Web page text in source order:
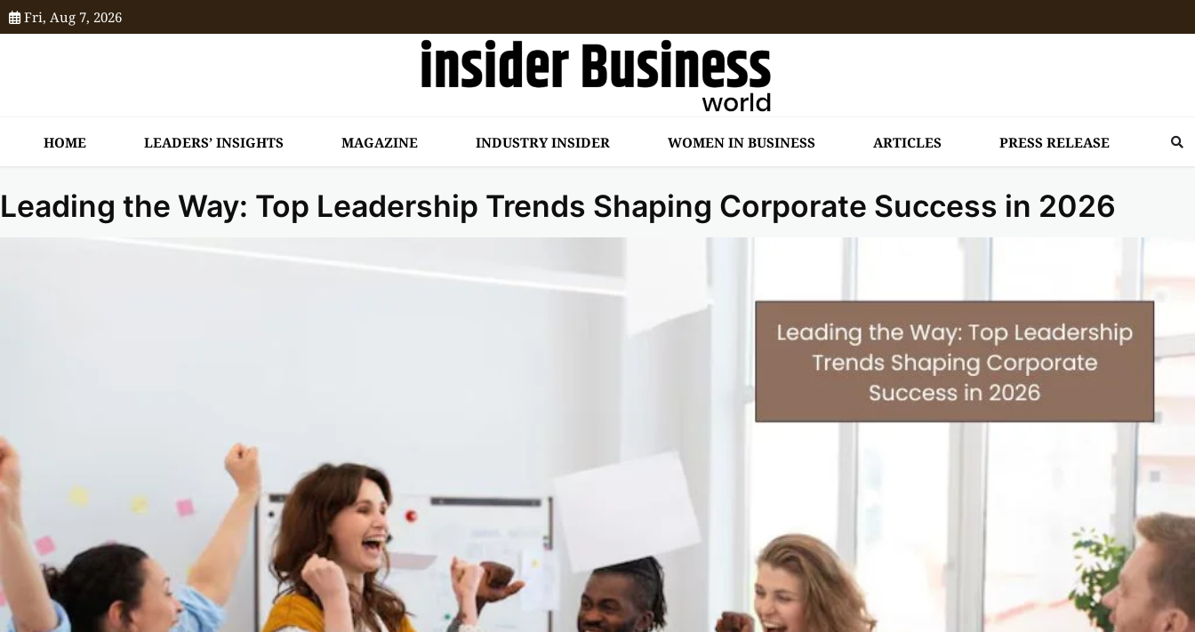
Fri, Aug 7, 2026
HOME LEADERS’ INSIGHTS MAGAZINE INDUSTRY INSIDER WOMEN IN BUSINESS ARTICLES PRESS RELEASE
Leading the Way: Top Leadership Trends Shaping Corporate Success in 2026